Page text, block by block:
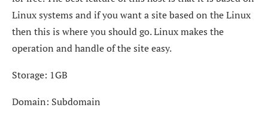
Linux systems and if you want a site based on the Linux
then this is where you should go. Linux makes the
operation and handle of the site easy.
Storage: 1GB
Domain: Subdomain